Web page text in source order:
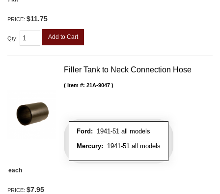
PRICE: $11.75
Qty: Add to Cart
Filler Tank to Neck Connection Hose
Ford: 1941-51 all models
Mercury: 1941-51 all models
Item #: 21A-9047
each
PRICE: $7.95